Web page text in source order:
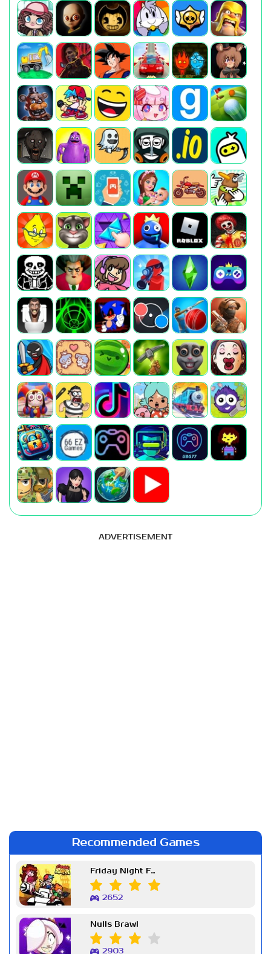
ADVERTISEMENT
Recommended Games
Friday Night Funkin Week 7
2652
Nulls Brawl
2903